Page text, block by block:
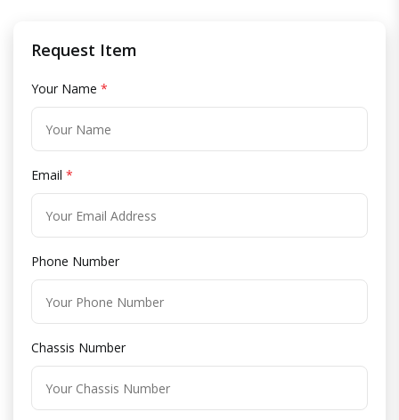
Request Item
Your Name *
Email *
Phone Number
Chassis Number